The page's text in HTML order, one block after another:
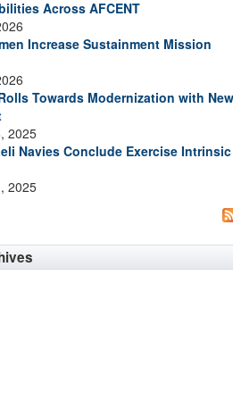
Across AFCENT
Increase Sustainment Mission
Towards Modernization with New
2025
Navies Conclude Exercise Intrinsic
2025